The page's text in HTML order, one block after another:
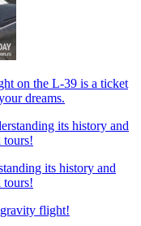
on the L-39 is a ticket
dreams.
its history and
tours!